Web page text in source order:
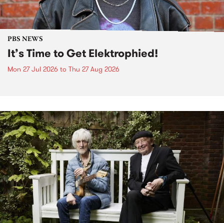
PBS NEWS
It’s Time to Get Elektrophied!
Mon 27 Jul 2026 to Thu 27 Aug 2026